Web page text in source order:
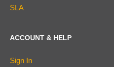
SLA
ACCOUNT & HELP
Sign In